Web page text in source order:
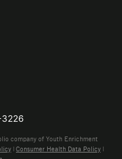
company of Youth Enrichment
| Consumer Health Data Policy |